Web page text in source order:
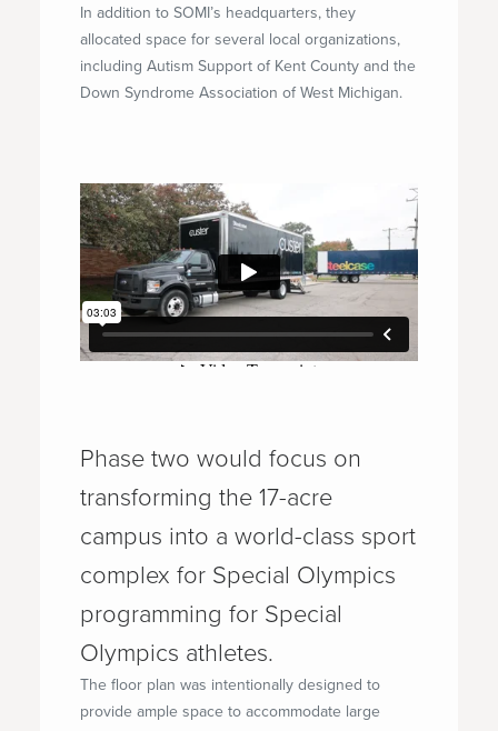
In addition to SOMI’s headquarters, they
allocated space for several local organizations,
including Autism Support of Kent County and the
Down Syndrome Association of West Michigan.
Phase two would focus on
transforming the 17-acre
campus into a world-class sport
complex for Special Olympics
programming for Special
Olympics athletes.
The floor plan was intentionally designed to
provide ample space to accommodate large